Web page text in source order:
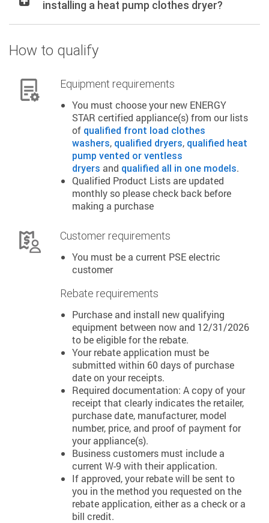
installing a heat pump clothes dryer?
How to qualify
Equipment requirements
You must choose your new ENERGY
STAR certified appliance(s) from our lists
of qualified front load clothes
washers, qualified dryers, qualified heat
pump vented or ventless
dryers and qualified all in one models.
Qualified Product Lists are updated
monthly so please check back before
making a purchase
Customer requirements
You must be a current PSE electric
customer
Rebate requirements
Purchase and install new qualifying
equipment between now and 12/31/2026
to be eligible for the rebate.
Your rebate application must be
submitted within 60 days of purchase
date on your receipts.
Required documentation: A copy of your
receipt that clearly indicates the retailer,
purchase date, manufacturer, model
number, price, and proof of payment for
your appliance(s).
Business customers must include a
current W-9 with their application.
If approved, your rebate will be sent to
you in the method you requested on the
rebate application, either as a check or a
bill credit.